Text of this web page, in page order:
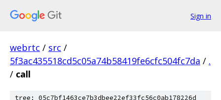
Sign in
webrtc / src /
5f3ac435518cd5c05a74b58419fe6cfc504fc7da / .
/ call
tree: 05c7bf1463ce7b3dbee22ef33fc56c0ab178226d